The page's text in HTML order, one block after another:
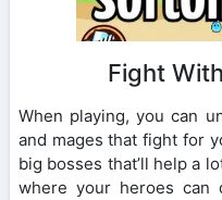
Fight
When playing, you can
and mages that fight for
big bosses that’ll help a
where your heroes can